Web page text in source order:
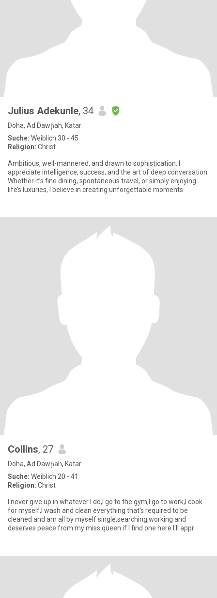
Julius Adekunle, 34
Doha, Ad Dawḩah, Katar
Suche: Weiblich 30 - 45
Religion: Christ
Ambitious, well-mannered, and drawn to sophistication. I
appreciate intelligence, success, and the art of deep conversation.
Whether it’s fine dining, spontaneous travel, or simply enjoying
life’s luxuries, I believe in creating unforgettable moments
Collins, 27
Doha, Ad Dawḩah, Katar
Suche: Weiblich 20 - 41
Religion: Christ
I never give up in whatever I do,I go to the gym,I go to work,I cook
for myself,I wash and clean everything that's required to be
cleaned and am all by myself single,searching,working and
deserves peace from my miss queen if I find one here I'll appr